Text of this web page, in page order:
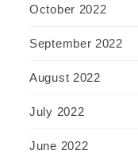
October 2022
September 2022
August 2022
July 2022
June 2022